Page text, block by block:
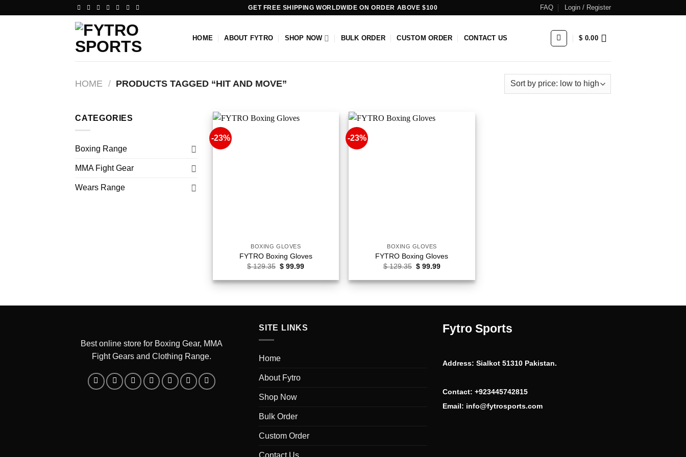
GET FREE SHIPPING WORLDWIDE ON ORDER ABOVE $100 FAQ Login / Register
HOME ABOUT FYTRO SHOP NOW BULK ORDER CUSTOM ORDER CONTACT US $ 0.00
HOME / PRODUCTS TAGGED “HIT AND MOVE”
CATEGORIES
Boxing Range
MMA Fight Gear
Wears Range
-23%
BOXING GLOVES
FYTRO Boxing Gloves
$129.35 Original
was:
$ 129.35.
$ 99.99Current
is:
$ 99.99.
-23%
BOXING GLOVES
FYTRO Boxing Gloves
$129.35 Original
was:
$ 129.35.
$ 99.99Current
is:
$ 99.99.
Best online store for Boxing Gear, MMA
Fight Gears and Clothing Range.
SITE LINKS
Home
About Fytro
Shop Now
Bulk Order
Custom Order
Fytro Sports
Address: Sialkot 51310 Pakistan.
Contact: +923445742815
Email: info@fytrosports.com